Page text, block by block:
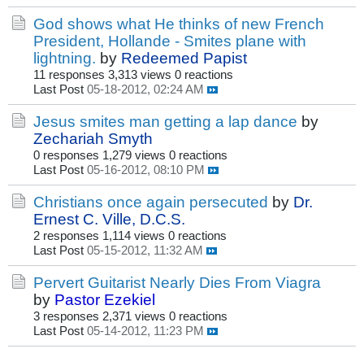
God shows what He thinks of new French
President, Hollande - Smites plane with
lightning. by Redeemed Papist
11 responses 3,313 views 0 reactions
Last Post 05-18-2012, 02:24 AM
Jesus smites man getting a lap dance by
Zechariah Smyth
0 responses 1,279 views 0 reactions
Last Post 05-16-2012, 08:10 PM
Christians once again persecuted by Dr.
Ernest C. Ville, D.C.S.
2 responses 1,114 views 0 reactions
Last Post 05-15-2012, 11:32 AM
Pervert Guitarist Nearly Dies From Viagra
by Pastor Ezekiel
3 responses 2,371 views 0 reactions
Last Post 05-14-2012, 11:23 PM